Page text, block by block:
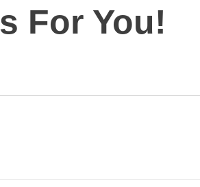
For You!